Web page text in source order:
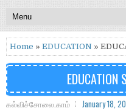
Home » EDUCATION »
EDUCATION
கல்விச்சோலை.காம் January 18,